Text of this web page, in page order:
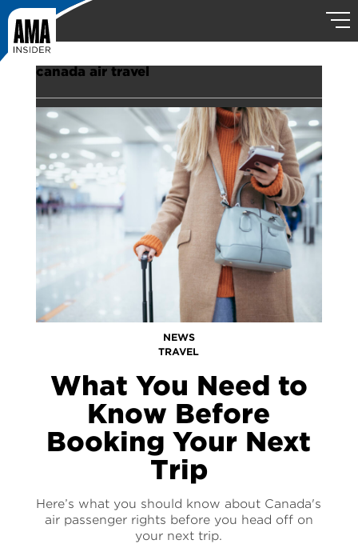
canada air travel
NEWS
TRAVEL
What You Need to
Know Before
Booking Your Next
Trip
Here’s what you should know about Canada's
air passenger rights before you head off on
your next trip.